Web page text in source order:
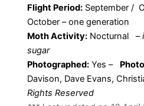
Flight Period: September /
October – one generation
Moth Activity: Nocturnal –
sugar
Photographed: Yes –
Davison, Dave Evans,
Rights Reserved